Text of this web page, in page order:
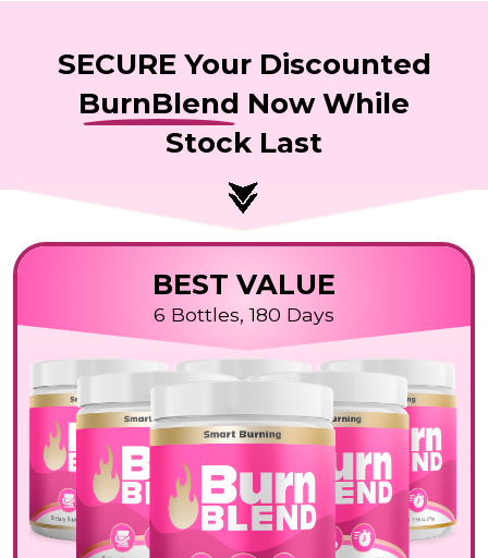
SECURE Your Discounted
BurnBlend Now While
Stock Last
BEST VALUE
6 Bottles, 180 Days